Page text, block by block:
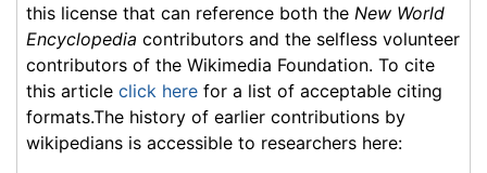
this license that can reference both the New World
Encyclopedia contributors and the selfless volunteer
contributors of the Wikimedia Foundation. To cite
this article click here for a list of acceptable citing
formats.The history of earlier contributions by
wikipedians is accessible to researchers here: